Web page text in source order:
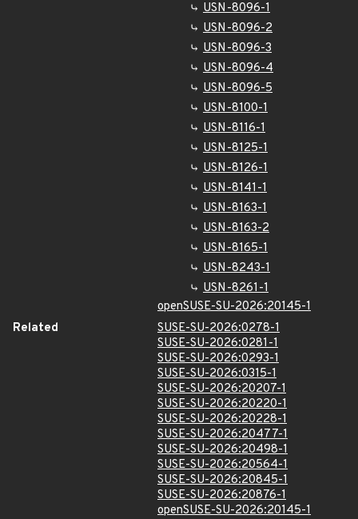
USN-8096-1
USN-8096-2
USN-8096-3
USN-8096-4
USN-8096-5
USN-8100-1
USN-8116-1
USN-8125-1
USN-8126-1
USN-8141-1
USN-8163-1
USN-8163-2
USN-8165-1
USN-8243-1
USN-8261-1
openSUSE-SU-2026:20145-1
Related
SUSE-SU-2026:0278-1
SUSE-SU-2026:0281-1
SUSE-SU-2026:0293-1
SUSE-SU-2026:0315-1
SUSE-SU-2026:20207-1
SUSE-SU-2026:20220-1
SUSE-SU-2026:20228-1
SUSE-SU-2026:20477-1
SUSE-SU-2026:20498-1
SUSE-SU-2026:20564-1
SUSE-SU-2026:20845-1
SUSE-SU-2026:20876-1
openSUSE-SU-2026:20145-1